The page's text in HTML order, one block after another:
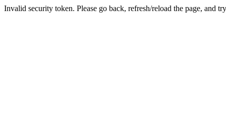
Invalid security token. Please go back, refresh/reload the page, and